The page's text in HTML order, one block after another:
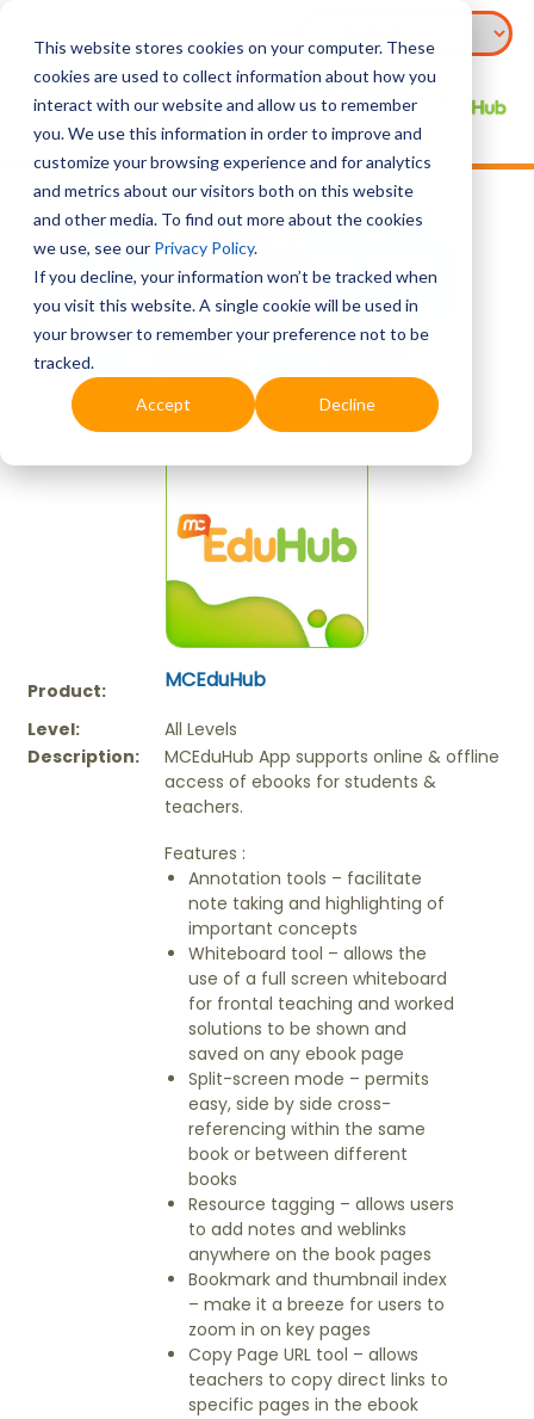
This website stores cookies on your computer. These
cookies are used to collect information about how you
interact with our website and allow us to remember
you. We use this information in order to improve and
customize your browsing experience and for analytics
and metrics about our visitors both on this website
and other media. To find out more about the cookies
we use, see our Privacy Policy.
If you decline, your information won’t be tracked when
you visit this website. A single cookie will be used in
your browser to remember your preference not to be
tracked.
Accept Decline
Product: MCEduHub
Level:
All Levels
Description:
MCEduHub App supports online & offline
access of ebooks for students &
teachers.
Features :
Annotation tools – facilitate
note taking and highlighting of
important concepts
Whiteboard tool – allows the
use of a full screen whiteboard
for frontal teaching and worked
solutions to be shown and
saved on any ebook page
Split-screen mode – permits
easy, side by side cross-
referencing within the same
book or between different
books
Resource tagging – allows users
to add notes and weblinks
anywhere on the book pages
Bookmark and thumbnail index
– make it a breeze for users to
zoom in on key pages
Copy Page URL tool – allows
teachers to copy direct links to
specific pages in the ebook